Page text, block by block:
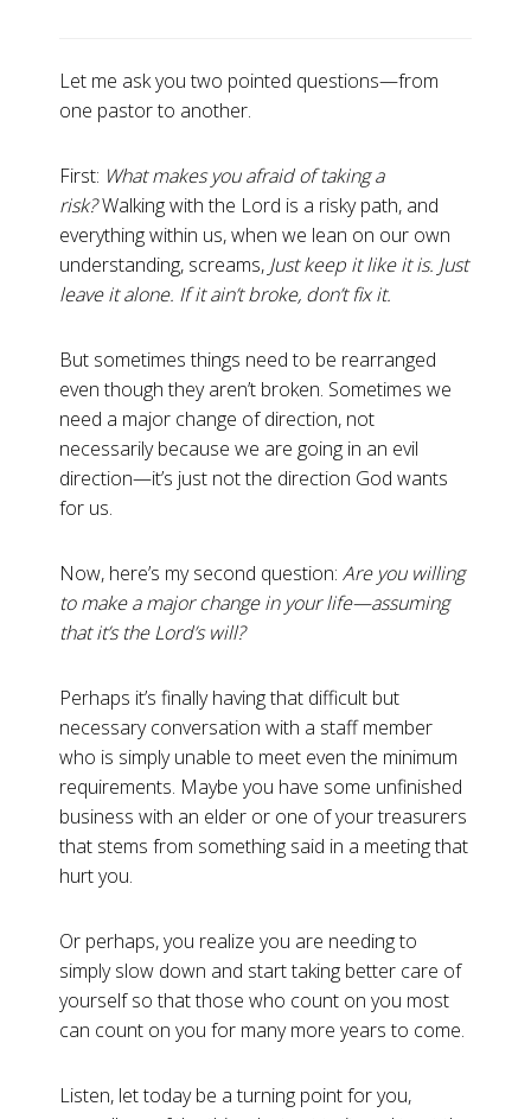
Let me ask you two pointed questions—from
one pastor to another.
First: What makes you afraid of taking a
risk?Walking with the Lord is a risky path, and
everything within us, when we lean on our own
understanding, screams, Just keep it like it is. Just
leave it alone. If it ain’t broke, don’t fix it.
But sometimes things need to be rearranged
even though they aren’t broken. Sometimes we
need a major change of direction, not
necessarily because we are going in an evil
direction—it’s just not the direction God wants
for us.
Now, here’s my second question: Are you willing
to make a major change in your life—assuming
that it’s the Lord’s will?
Perhaps it’s finally having that difficult but
necessary conversation with a staff member
who is simply unable to meet even the minimum
requirements. Maybe you have some unfinished
business with an elder or one of your treasurers
that stems from something said in a meeting that
hurt you.
Or perhaps, you realize you are needing to
simply slow down and start taking better care of
yourself so that those who count on you most
can count on you for many more years to come.
Listen, let today be a turning point for you,